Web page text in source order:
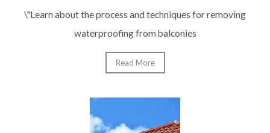
\"Learn about the process and techniques for removing
waterproofing from balconies
Read More